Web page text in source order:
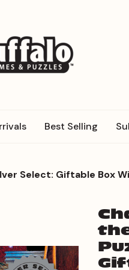
Best Selling
Select: Giftable Box